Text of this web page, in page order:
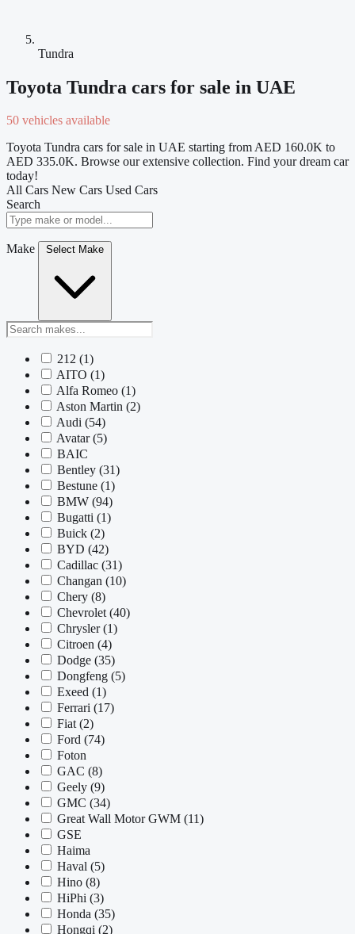
Tundra
Toyota Tundra cars for sale in UAE
50 vehicles available
Toyota Tundra cars for sale in UAE starting from AED 160.0K to
AED 335.0K. Browse our extensive collection. Find your dream car
today!
All Cars New Cars Used Cars
Search
Make Select Make
212 (1)
AITO (1)
Alfa Romeo (1)
Aston Martin (2)
Audi (54)
Avatar (5)
BAIC
Bentley (31)
Bestune (1)
BMW (94)
Bugatti (1)
Buick (2)
BYD (42)
Cadillac (31)
Changan (10)
Chery (8)
Chevrolet (40)
Chrysler(1)
Citroen (4)
Dodge (35)
Dongfeng (5)
Exeed (1)
Ferrari (17)
Fiat (2)
Ford (74)
Foton
GAC (8)
Geely (9)
GMC (34)
Great Wall Motor GWM (11)
GSE
Haima
Haval (5)
Hino (8)
HiPhi (3)
Honda (35)
Hongqi (2)